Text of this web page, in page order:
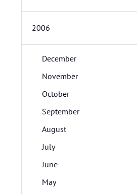
2006
December
November
October
September
August
July
June
May